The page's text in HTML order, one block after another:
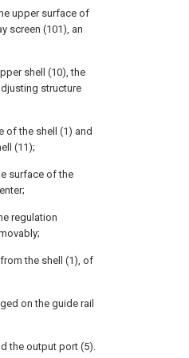
upper surface of
screen (101), an
shell (10), the
structure
of the shell (1) and
(11);
surface of the
regulation
the shell (1), of
on the guide rail
the output port (5).